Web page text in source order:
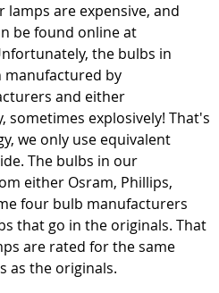
are expensive, and
be found online at
the bulbs in
manufactured by
and either
explosively! That's
we only use equivalent
The bulbs in our
either Osram, Phillips,
four bulb manufacturers
that go in the originals. That
are rated for the same
as the originals.